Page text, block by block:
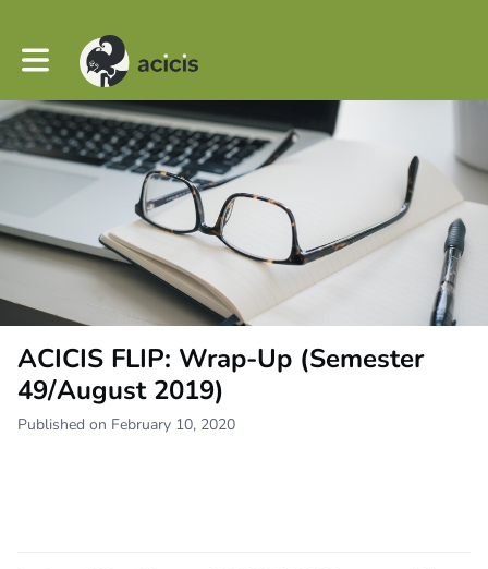
Toggle main navigation
ACICIS FLIP: Wrap-Up (Semester
49/August 2019)
Published on February 10, 2020